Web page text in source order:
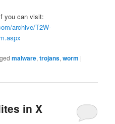
you can visit:
archive/T2W-
malware,trojans,worm |
in X